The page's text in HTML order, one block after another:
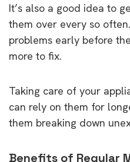
It’s also a good idea to
them over every so
problems early before
more to fix.
Taking care of your
can rely on them for
them breaking down
Benefits of Regular